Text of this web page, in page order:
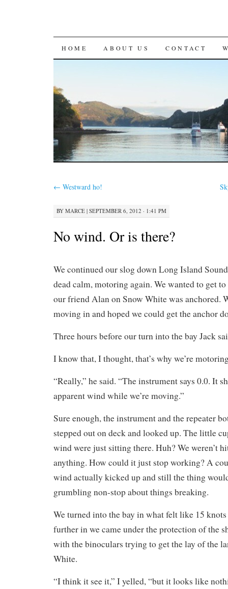
SKIP
CONTENT
HOME ABOUT US CONTACT
← Westward ho!
BY MARCE | SEPTEMBER 6, 2012 · 1:41 PM
No wind. Or is there?
We continued our slog down Long Island
dead calm, motoring again. We wanted to get
our friend Alan on Snow White was anchored.
moving in and hoped we could get the anchor
Three hours before our turn into the bay Jack
I know that, I thought, that’s why we’re
“Really,” he said. “The instrument says 0.0. It
apparent wind while we’re moving.”
Sure enough, the instrument and the repeater
stepped out on deck and looked up. The little
wind were just sitting there. Huh? We weren’t
anything. How could it just stop working? A
wind actually kicked up and still the thing
grumbling non-stop about things breaking.
We turned into the bay in what felt like 15 knots
further in we came under the protection of the
with the binoculars trying to get the lay of the
White.
“I think it see it,” I yelled, “but it looks like